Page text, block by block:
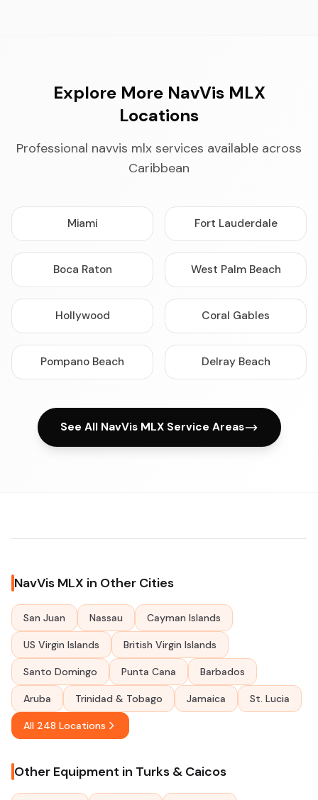
Explore More NavVis MLX
Locations
Professional navvis mlx services available across
Caribbean
Miami Fort Lauderdale
Boca Raton West Palm Beach
Hollywood Coral Gables
Pompano Beach Delray Beach
See All NavVis MLX Service Areas
NavVis MLX in Other Cities
San Juan Nassau Cayman Islands
US Virgin Islands British Virgin Islands
Santo Domingo Punta Cana Barbados
Aruba Trinidad & Tobago Jamaica St. Lucia
All 248 Locations
Other Equipment in Turks & Caicos